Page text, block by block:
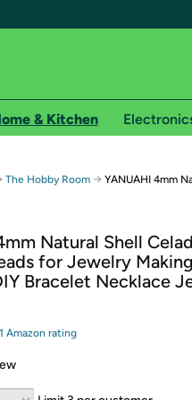
Free shipping for
shipping on Woot! orders
shipping on Shirt.Woot orders
membership required. See
logging in with Amazon or try a
& Kitchen
The Hobby Room → YANUAHI 4mm
Natural Shell
for Jewelry
Bracelet Necklace
1 Amazon rating